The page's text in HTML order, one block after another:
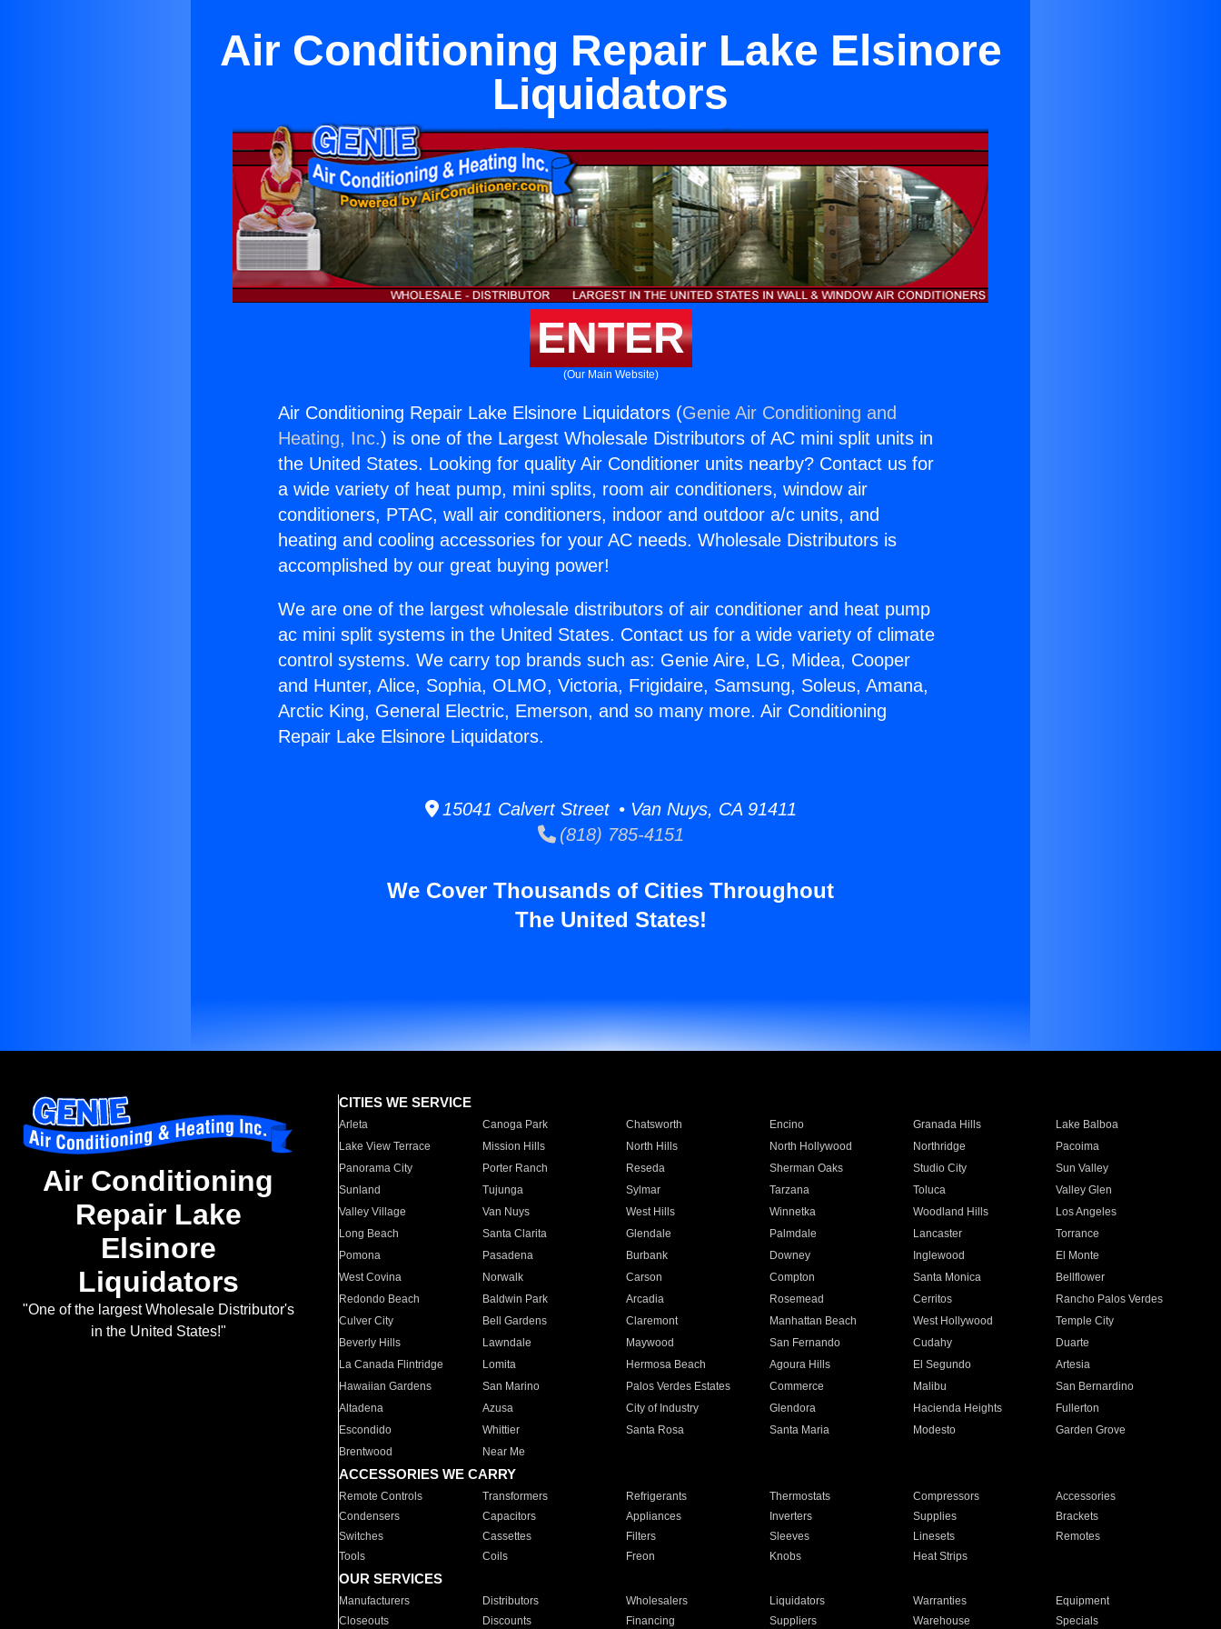
Air Conditioning Repair Lake Elsinore
Liquidators
ENTER
(Our Main Website)
Air Conditioning Repair Lake Elsinore Liquidators (Genie Air Conditioning and
Heating, Inc.) is one of the Largest Wholesale Distributors of AC mini split units in
the United States. Looking for quality Air Conditioner units nearby? Contact us for
a wide variety of heat pump, mini splits, room air conditioners, window air
conditioners, PTAC, wall air conditioners, indoor and outdoor a/c units, and
heating and cooling accessories for your AC needs. Wholesale Distributors is
accomplished by our great buying power!
We are one of the largest wholesale distributors of air conditioner and heat pump
ac mini split systems in the United States. Contact us for a wide variety of climate
control systems. We carry top brands such as: Genie Aire, LG, Midea, Cooper
and Hunter, Alice, Sophia, OLMO, Victoria, Frigidaire, Samsung, Soleus, Amana,
Arctic King, General Electric, Emerson, and so many more. Air Conditioning
Repair Lake Elsinore Liquidators.
15041 Calvert Street • Van Nuys, CA 91411
(818) 785-4151
We Cover Thousands of Cities Throughout
The United States!
Air Conditioning
Repair Lake
Elsinore
Liquidators
"One of the largest Wholesale Distributor's
in the United States!"
CITIES WE SERVICE
Arleta Canoga Park Chatsworth Encino Granada Hills
Lake Balboa
Lake View Terrace
Mission Hills North Hills North Hollywood Northridge
Pacoima
Panorama City
Porter Ranch Reseda Sherman Oaks Studio City
Sun Valley
Sunland
Tujunga Sylmar Tarzana Toluca
Valley Glen
Valley Village
Van Nuys West Hills Winnetka Woodland Hills
Los Angeles
Long Beach
Santa Clarita Glendale Palmdale Lancaster
Torrance
Pomona
Pasadena Burbank Downey Inglewood
El Monte
West Covina
Norwalk Carson Compton Santa Monica
Bellflower
Redondo Beach
Baldwin Park Arcadia Rosemead Cerritos
Rancho Palos Verdes
Culver City
Bell Gardens Claremont Manhattan Beach West Hollywood
Temple City
Beverly Hills
Lawndale Maywood San Fernando Cudahy
Duarte
La Canada Flintridge
Lomita Hermosa Beach Agoura Hills El Segundo
Artesia
Hawaiian Gardens
San Marino Palos Verdes Estates Commerce Malibu
San Bernardino
Altadena
Azusa City of Industry Glendora Hacienda Heights
Fullerton
Escondido
Whittier Santa Rosa Santa Maria Modesto
Garden Grove
Brentwood
Near Me
ACCESSORIES WE CARRY
Remote Controls Transformers Refrigerants Thermostats Compressors
Accessories
Condensers
Capacitors Appliances Inverters Supplies
Brackets
Switches
Cassettes Filters Sleeves Linesets
Remotes
Tools
Coils Freon Knobs Heat Strips
OUR SERVICES
Manufacturers Distributors Wholesalers Liquidators Warranties
Equipment
Closeouts
Discounts Financing Suppliers Warehouse Specials